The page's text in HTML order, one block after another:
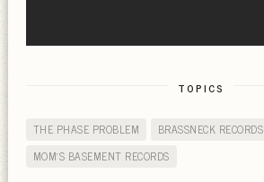
TOPICS
THE PHASE PROBLEM
BRASSNECK RECORDS
MOM'S BASEMENT RECORDS